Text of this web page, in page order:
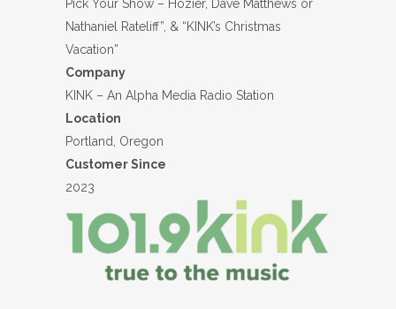
Pick Your Show – Hozier, Dave Matthews or
Nathaniel Rateliff”, & “KINK’s Christmas
Vacation”
Company
KINK – An Alpha Media Radio Station
Location
Portland, Oregon
Customer Since
2023